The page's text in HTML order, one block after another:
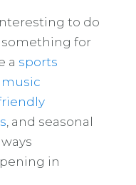
to do
for
a sports
music
, and seasonal
in